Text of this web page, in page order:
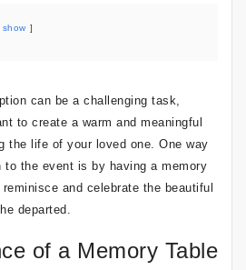
show
can be a challenging task,
to create a warm and meaningful
the life of your loved one. One way
to the event is by having a memory
and celebrate the beautiful
departed.
of a Memory Table